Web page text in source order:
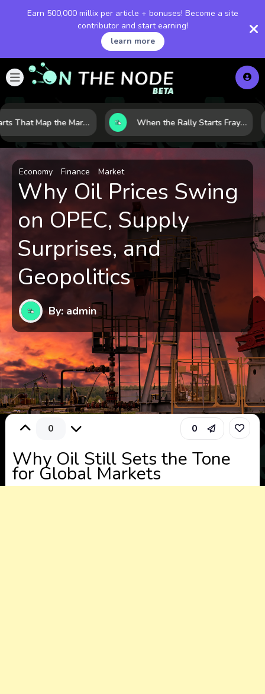
Earn 500,000 millix per article + bonuses! Become a site
contributor and start earning!
learn more
8 Charts That Map the Market Cycle Right Now: From the Yield Curve to the VIX When the Rally Starts Fraying: 5 Early Signs a Market Correction May Be Building
Economy Finance Market
Why Oil Prices Swing
on OPEC, Supply
Surprises, and
Geopolitics
By: admin
0 0
Why Oil Still Sets the Tone
for Global Markets